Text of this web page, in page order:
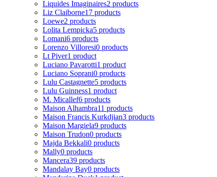
Liquides Imaginaires2 products
Liz Claiborne17 products
Loewe2 products
Lolita Lempicka5 products
Lomani6 products
Lorenzo Villoresi0 products
Lt Piver1 product
Luciano Pavarotti1 product
Luciano Soprani0 products
Lulu Castagnette5 products
Lulu Guinness1 product
M. Micallef6 products
Maison Alhambra11 products
Maison Francis Kurkdjian3 products
Maison Margiela9 products
Maison Trudon0 products
Majda Bekkali0 products
Mally0 products
Mancera39 products
Mandalay Bay0 products